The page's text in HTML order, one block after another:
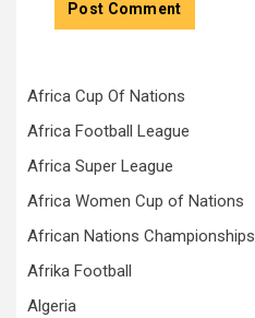
Africa Cup Of Nations
Africa Football League
Africa Super League
Africa Women Cup of Nations
African Nations Championships
Afrika Football
Algeria